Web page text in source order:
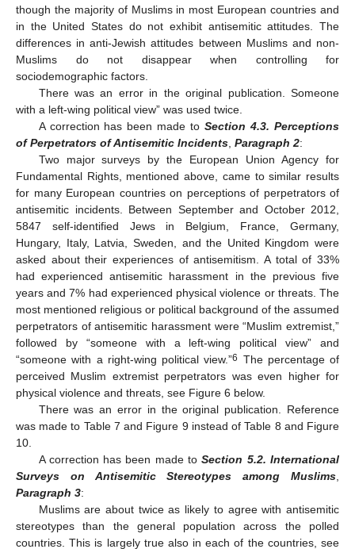
though the majority of Muslims in most European countries and
in the United States do not exhibit antisemitic attitudes. The
differences in anti-Jewish attitudes between Muslims and non-
Muslims do not disappear when controlling for
sociodemographic factors.
There was an error in the original publication. Someone
with a left-wing political view” was used twice.
A correction has been made toSection 4.3. Perceptions
of Perpetrators of Antisemitic Incidents, Paragraph 2:
Two major surveys by the European Union Agency for
Fundamental Rights, mentioned above, came to similar results
for many European countries on perceptions of perpetrators of
antisemitic incidents. Between September and October 2012,
5847 self-identified Jews in Belgium, France, Germany,
Hungary, Italy, Latvia, Sweden, and the United Kingdom were
asked about their experiences of antisemitism. A total of 33%
had experienced antisemitic harassment in the previous five
years and 7% had experienced physical violence or threats. The
most mentioned religious or political background of the assumed
perpetrators of antisemitic harassment were “Muslim extremist,”
followed by “someone with a left-wing political view” and
“someone with a right-wing political view.”6 The percentage of
perceived Muslim extremist perpetrators was even higher for
physical violence and threats, see Figure 6 below.
There was an error in the original publication. Reference
was made to Table 7 and Figure 9 instead of Table 8 and Figure
10.
A correction has been made toSection 5.2. International
Surveys on Antisemitic Stereotypes among Muslims,
Paragraph 3:
Muslims are about twice as likely to agree with antisemitic
stereotypes than the general population across the polled
countries. This is largely true also in each of the countries, see